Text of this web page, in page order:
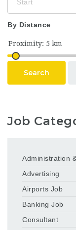
By Distance
Search
Job
Administration
Advertising
Airports Job
Banking Job
Consultant